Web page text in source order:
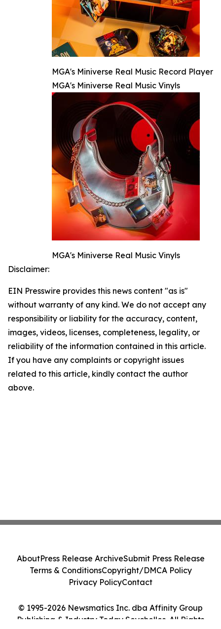
MGA's Miniverse Real Music Record Player
MGA's Miniverse Real Music Vinyls
MGA's Miniverse Real Music Vinyls
Disclaimer:
EIN Presswire provides this news content "as is"
without warranty of any kind. We do not accept any
responsibility or liability for the accuracy, content,
images, videos, licenses, completeness, legality, or
reliability of the information contained in this article.
If you have any complaints or copyright issues
related to this article, kindly contact the author
above.
© 1995-2026 Newsmatics Inc. dba Affinity Group
Publishing & Industry Today Seychelles. All Rights
AboutPress Release ArchiveSubmit Press Release
Terms & ConditionsCopyright/DMCA Policy
Privacy PolicyContact